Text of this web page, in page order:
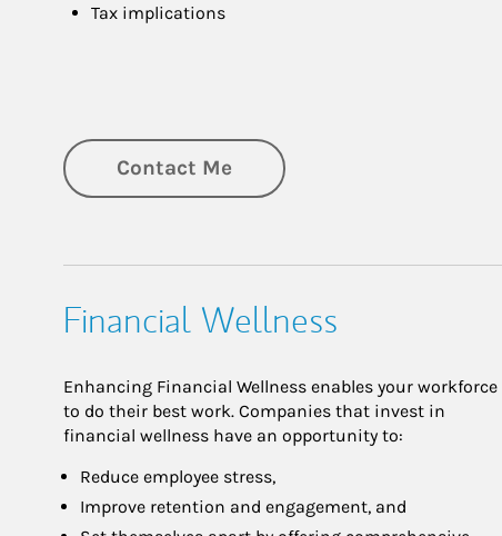
Tax implications
Contact Me
Financial Wellness
Enhancing Financial Wellness enables your workforce
to do their best work. Companies that invest in
financial wellness have an opportunity to:
Reduce employee stress,
Improve retention and engagement, and